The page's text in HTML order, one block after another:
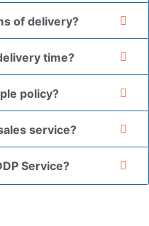
of delivery?
time?
policy?
service?
Service?